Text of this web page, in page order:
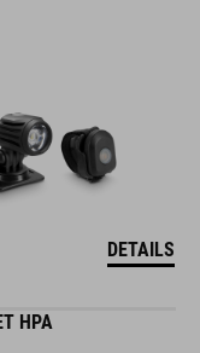
DETAILS
HPA